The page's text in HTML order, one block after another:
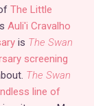
The Little
Auli'i Cravalho
is The Swan
screening
The Swan
line of